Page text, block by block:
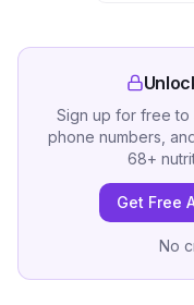
Sign up for free to
phone numbers,
68+
Get Free
No